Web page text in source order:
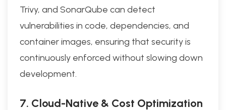
Trivy, and SonarQube can detect
vulnerabilities in code, dependencies, and
container images, ensuring that security is
continuously enforced without slowing down
development.
7. Cloud-Native & Cost Optimization